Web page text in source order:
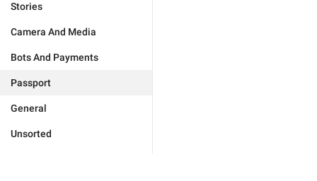
Stories
Camera And Media
Bots And Payments
Passport
General
Unsorted